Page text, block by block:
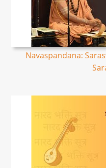
Navaspandana: